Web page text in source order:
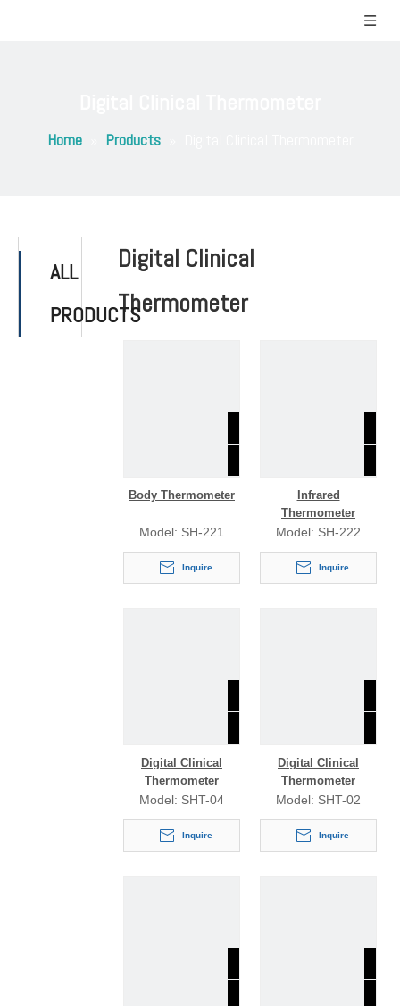
Home Products
ALL
PRODUCTS
Digital Clinical
Thermometer
Body Thermometer
Model: SH-221
Inquire
Infrared
Thermometer
Model: SH-222
Inquire
Digital Clinical
Thermometer
Model: SHT-04
Inquire
Digital Clinical
Thermometer
Model: SHT-02
Inquire